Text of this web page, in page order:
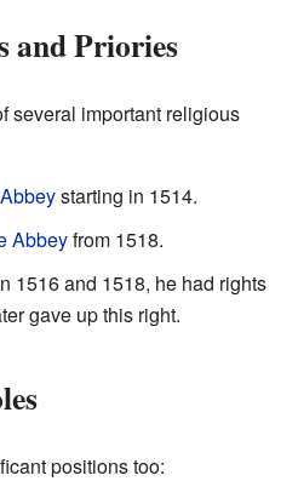
and Priories
several important religious
starting in 1514.
Abbeyfrom 1518.
1516 and 1518, he had rights
gave up this right.
positions too: